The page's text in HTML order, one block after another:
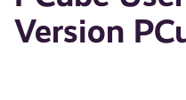
Version